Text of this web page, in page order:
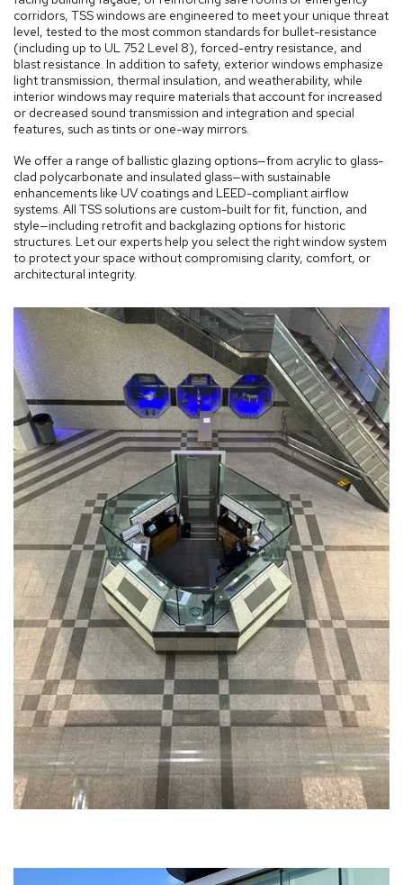
corridors, TSS windows are engineered to meet your unique threat
level, tested to the most common standards for bullet-resistance
(including up to UL 752 Level 8), forced-entry resistance, and
blast resistance. In addition to safety, exterior windows emphasize
light transmission, thermal insulation, and weatherability, while
interior windows may require materials that account for increased
or decreased sound transmission and integration and special
features, such as tints or one-way mirrors.
We offer a range of ballistic glazing options—from acrylic to glass-
clad polycarbonate and insulated glass—with sustainable
enhancements like UV coatings and LEED-compliant airflow
systems. All TSS solutions are custom-built for fit, function, and
style—including retrofit and backglazing options for historic
structures. Let our experts help you select the right window system
to protect your space without compromising clarity, comfort, or
architectural integrity.